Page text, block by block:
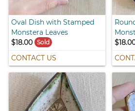
Oval Dish with Stamped
Monstera Leaves
$18.00
Sold
CONTACT US